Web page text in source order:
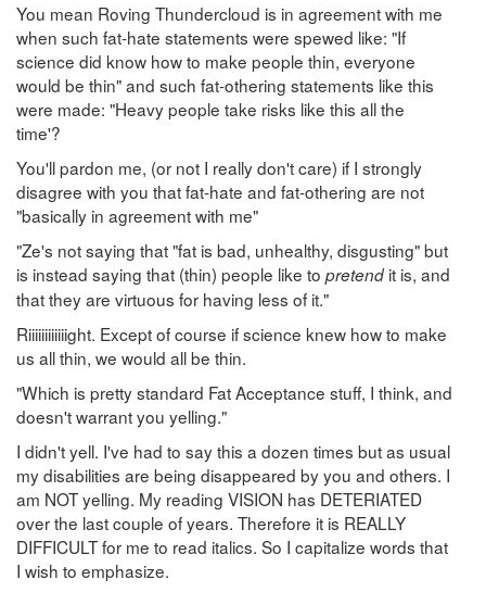
You mean Roving Thundercloud is in agreement with me
when such fat-hate statements were spewed like: "If
science did know how to make people thin, everyone
would be thin" and such fat-othering statements like this
were made: "Heavy people take risks like this all the
time'?
You'll pardon me, (or not I really don't care) if I strongly
disagree with you that fat-hate and fat-othering are not
"basically in agreement with me"
"Ze's not saying that "fat is bad, unhealthy, disgusting" but
is instead saying that (thin) people like to pretendit is, and
that they are virtuous for having less of it."
Riiiiiiiiiiiight. Except of course if science knew how to make
us all thin, we would all be thin.
"Which is pretty standard Fat Acceptance stuff, I think, and
doesn't warrant you yelling."
I didn't yell. I've had to say this a dozen times but as usual
my disabilities are being disappeared by you and others. I
am NOT yelling. My reading VISION has DETERIATED
over the last couple of years. Therefore it is REALLY
DIFFICULT for me to read italics. So I capitalize words that
I wish to emphasize.